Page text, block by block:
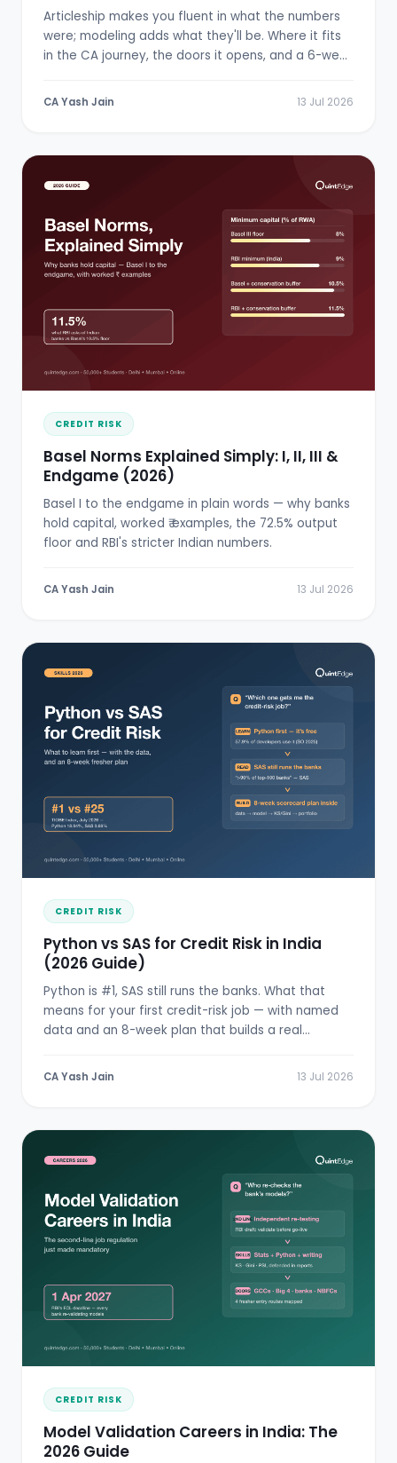
Articleship makes you fluent in what the numbers
were; modeling adds what they'll be. Where it fits
in the CA journey, the doors it opens, and a 6-week
CA Yash Jain 13 Jul 2026
CREDIT RISK
Basel Norms Explained Simply: I, II, III &
Endgame (2026)
Basel I to the endgame in plain words — why banks
hold capital, worked ₹ examples, the 72.5% output
floor and RBI's stricter Indian numbers.
CA Yash Jain 13 Jul 2026
CREDIT RISK
Python vs SAS for Credit Risk in India
(2026 Guide)
Python is #1, SAS still runs the banks. What that
means for your first credit-risk job — with named
data and an 8-week plan that builds a real
CA Yash Jain 13 Jul 2026
CREDIT RISK
Model Validation Careers in India: The
2026 Guide